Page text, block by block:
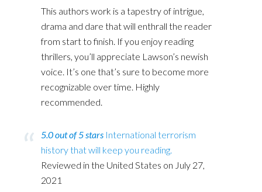
This authors work is a tapestry of intrigue,
drama and dare that will enthrall the reader
from start to finish. If you enjoy reading
thrillers, you’ll appreciate Lawson’s newish
voice. It’s one that’s sure to become more
recognizable over time. Highly
recommended.
5.0 out of 5 stars International terrorism
history that will keep you reading.
Reviewed in the United States on July 27,
2021